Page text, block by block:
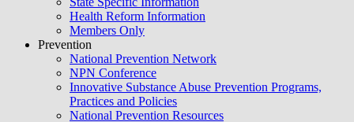
Health Reform Information
Members Only
Prevention
National Prevention Network
NPN Conference
Innovative Substance Abuse Prevention Programs,
Practices and Policies
National Prevention Resources